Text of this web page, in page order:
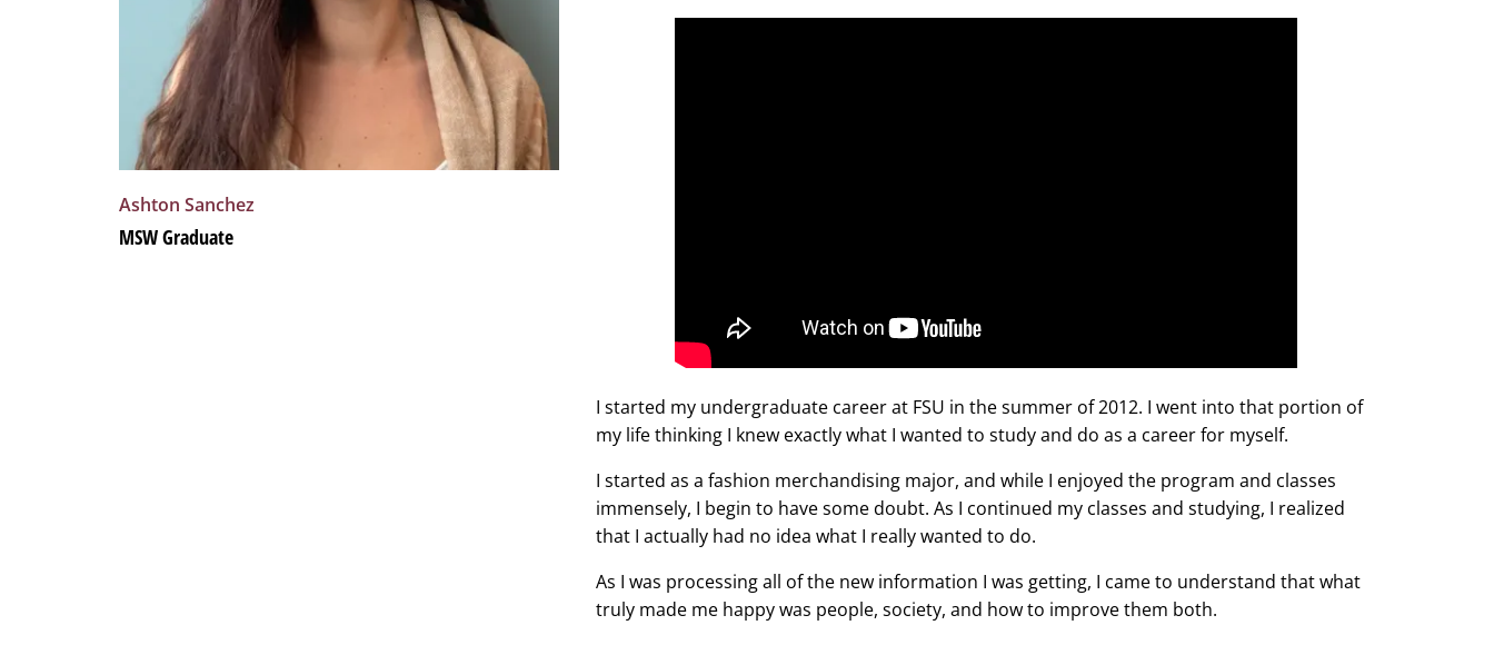
Ashton Sanchez
MSW Graduate
I started my undergraduate career at FSU in the summer of 2012. I went into that portion of
my life thinking I knew exactly what I wanted to study and do as a career for myself.
I started as a fashion merchandising major, and while I enjoyed the program and classes
immensely, I begin to have some doubt. As I continued my classes and studying, I realized
that I actually had no idea what I really wanted to do.
As I was processing all of the new information I was getting, I came to understand that what
truly made me happy was people, society, and how to improve them both.